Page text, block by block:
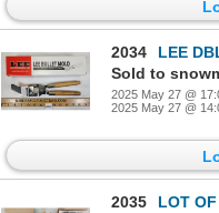
2034
LEE DBL
2025 May 27 @
2025 May 27 @
2035
LOT OF